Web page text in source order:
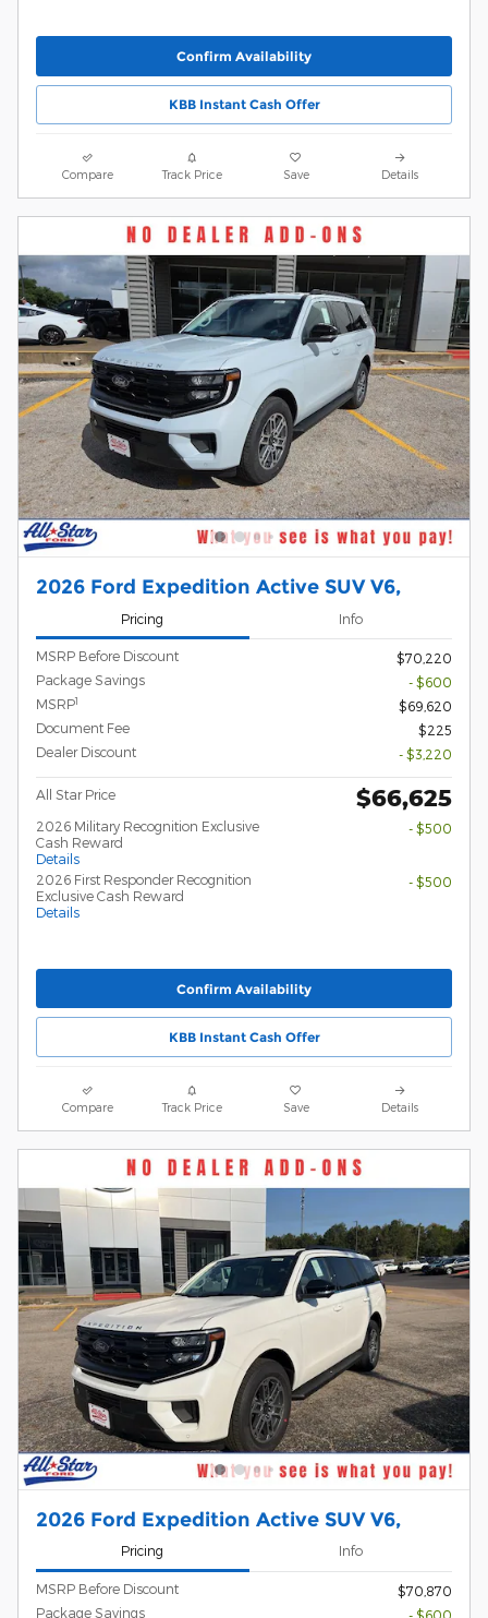
Confirm Availability
KBB Instant Cash Offer
Compare Track Price Save Details
2026 Ford Expedition Active SUV V6,
Pricing Info
MSRP Before Discount
$70,220
Package Savings
- $600
MSRP1
$69,620
Document Fee
$225
Dealer Discount
- $3,220
All Star Price $66,625
2026 Military Recognition Exclusive
Cash Reward
Details
- $500
2026 First Responder Recognition
Exclusive Cash Reward
Details
- $500
Confirm Availability
KBB Instant Cash Offer
Compare Track Price Save Details
2026 Ford Expedition Active SUV V6,
Pricing Info
MSRP Before Discount
$70,870
Package Savings
- $600